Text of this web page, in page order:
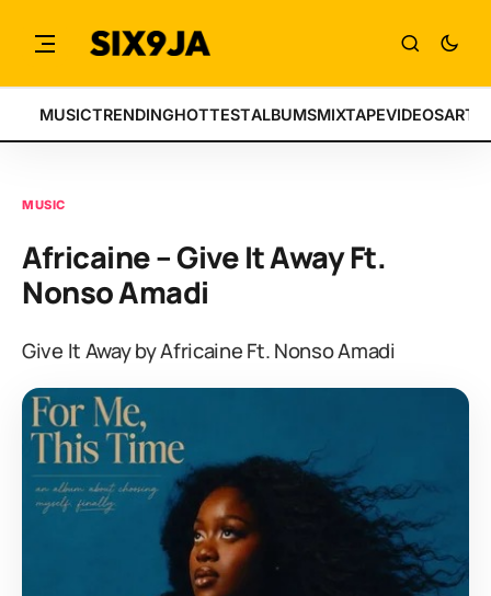
MUSICTRENDINGHOTTESTALBUMSMIXTAPEVIDEOS
MUSIC
Africaine – Give It Away Ft.
Nonso Amadi
Give It Away by Africaine Ft. Nonso Amadi